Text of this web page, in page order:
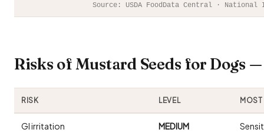
Source: USDA FoodData Central ·
Risks of Mustard Seeds for Dogs
RISK LEVEL MOST
GI irritation MEDIUM